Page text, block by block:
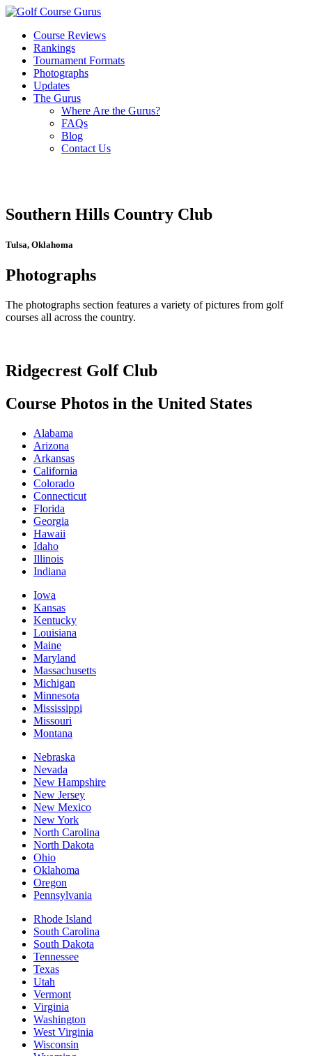
Course Reviews
Rankings
Tournament Formats
Photographs
Updates
The Gurus
Where Are the Gurus?
FAQs
Blog
Contact Us
Southern Hills Country Club
Tulsa, Oklahoma
Photographs
The photographs section features a variety of pictures from golf
courses all across the country.
Ridgecrest Golf Club
Course Photos in the United States
Alabama
Arizona
Arkansas
California
Colorado
Connecticut
Florida
Georgia
Hawaii
Idaho
Illinois
Indiana
Iowa
Kansas
Kentucky
Louisiana
Maine
Maryland
Massachusetts
Michigan
Minnesota
Mississippi
Missouri
Montana
Nebraska
Nevada
New Hampshire
New Jersey
New Mexico
New York
North Carolina
North Dakota
Ohio
Oklahoma
Oregon
Pennsylvania
Rhode Island
South Carolina
South Dakota
Tennessee
Texas
Utah
Vermont
Virginia
Washington
West Virginia
Wisconsin